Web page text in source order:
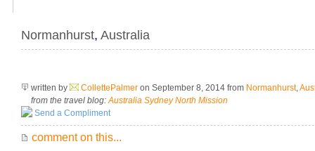
Normanhurst, Australia
written by CollettePalmer on September 8, 2014 from Normanhurst,
from the travel blog:Australia Sydney North Mission
Send a Compliment
comment on this...